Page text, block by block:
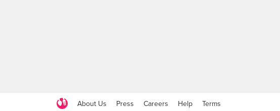
About Us Press Careers Help Terms